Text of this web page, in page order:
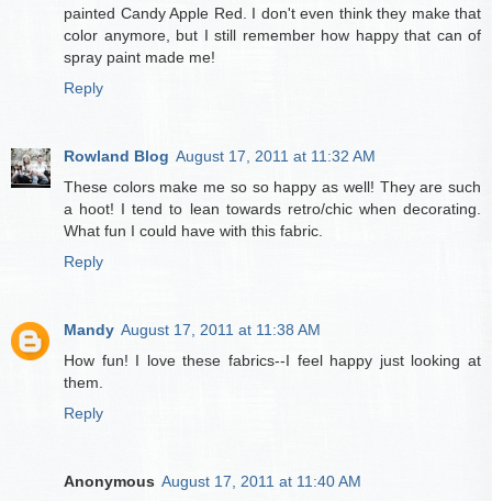
painted Candy Apple Red. I don't even think they make that
color anymore, but I still remember how happy that can of
spray paint made me!
Reply
Rowland Blog August 17, 2011 at 11:32 AM
These colors make me so so happy as well! They are such
a hoot! I tend to lean towards retro/chic when decorating.
What fun I could have with this fabric.
Reply
Mandy August 17, 2011 at 11:38 AM
How fun! I love these fabrics--I feel happy just looking at
them.
Reply
Anonymous August 17, 2011 at 11:40 AM